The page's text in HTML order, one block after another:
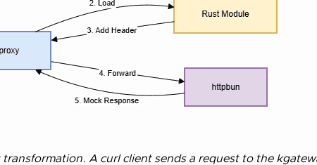
A curl client sends a request to the